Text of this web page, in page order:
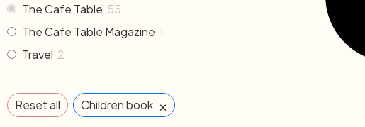
The Cafe Table 55
The Cafe Table Magazine 1
Travel 2
Reset all Children book ×